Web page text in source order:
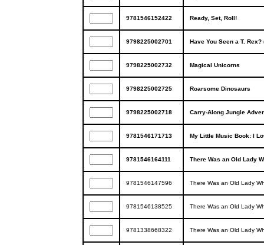
9781546152422 Ready, Set, Roll!
9798225002701 Have You Seen a T.
9798225002732 Magical Unicorns
9798225002725 Roarsome Dinosaurs
9798225002718 Carry-Along Jungle
9781546171713 My Little Music Book: I
9781546164111 There Was an Old Lady
9781546147596 There Was an Old Lady
9781546138525 There Was an Old Lady
9781338668322 There Was an Old Lady